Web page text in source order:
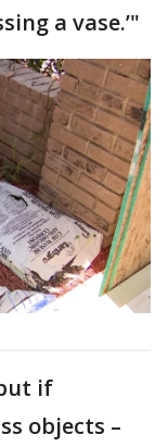
a vase.’"
if
objects –